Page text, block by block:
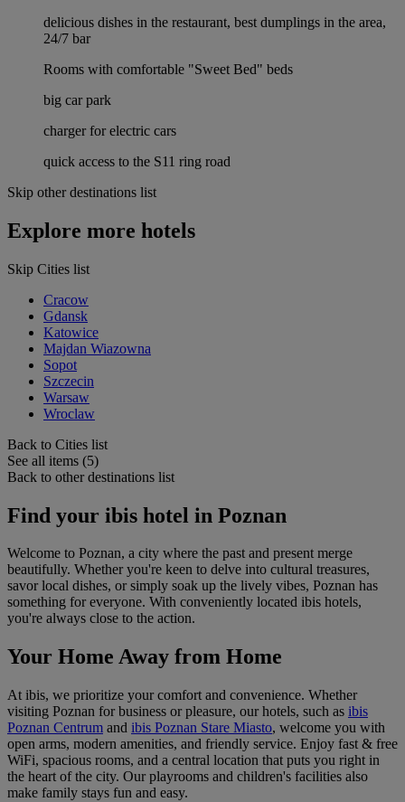
delicious dishes in the restaurant, best dumplings in the area,
24/7 bar
Rooms with comfortable "Sweet Bed" beds
big car park
charger for electric cars
quick access to the S11 ring road
Skip other destinations list
Explore more hotels
Skip Cities list
Cracow
Gdansk
Katowice
Majdan Wiazowna
Sopot
Szczecin
Warsaw
Wroclaw
Back to Cities list
See all items (5)
Back to other destinations list
Find your ibis hotel in Poznan
Welcome to Poznan, a city where the past and present merge
beautifully. Whether you're keen to delve into cultural treasures,
savor local dishes, or simply soak up the lively vibes, Poznan has
something for everyone. With conveniently located ibis hotels,
you're always close to the action.
Your Home Away from Home
At ibis, we prioritize your comfort and convenience. Whether
visiting Poznan for business or pleasure, our hotels, such as ibis
Poznan Centrum and ibis Poznan Stare Miasto, welcome you with
open arms, modern amenities, and friendly service. Enjoy fast & free
WiFi, spacious rooms, and a central location that puts you right in
the heart of the city. Our playrooms and children's facilities also
make family stays fun and easy.